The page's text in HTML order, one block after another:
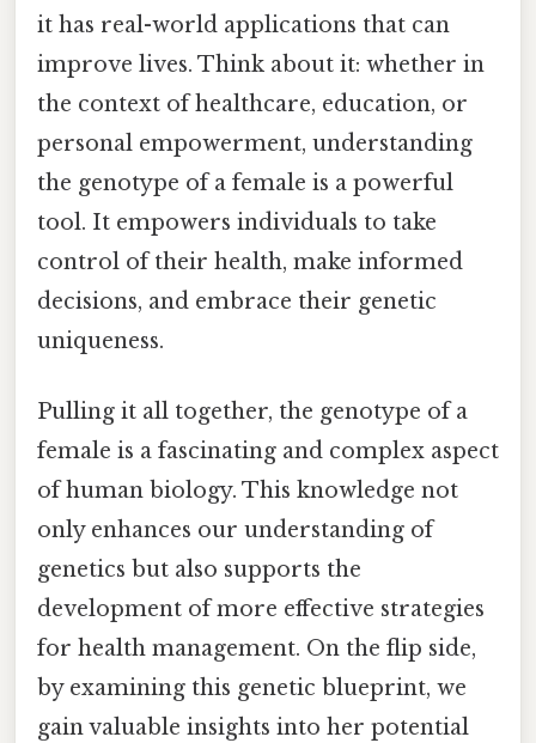
it has real-world applications that can
improve lives. Think about it: whether in
the context of healthcare, education, or
personal empowerment, understanding
the genotype of a female is a powerful
tool. It empowers individuals to take
control of their health, make informed
decisions, and embrace their genetic
uniqueness.
Pulling it all together, the genotype of a
female is a fascinating and complex aspect
of human biology. This knowledge not
only enhances our understanding of
genetics but also supports the
development of more effective strategies
for health management. On the flip side,
by examining this genetic blueprint, we
gain valuable insights into her potential